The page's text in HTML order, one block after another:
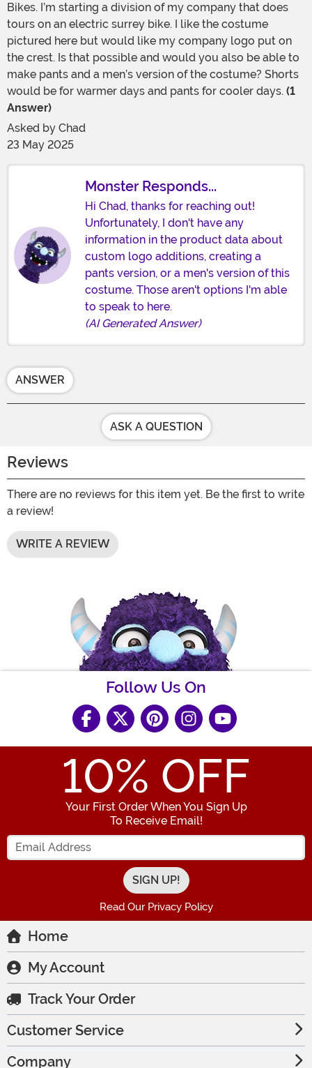
Bikes. I’m starting a division of my company that does
tours on an electric surrey bike. I like the costume
pictured here but would like my company logo put on
the crest. Is that possible and would you also be able to
make pants and a men’s version of the costume? Shorts
would be for warmer days and pants for cooler days. (1
Answer)
Asked by Chad
23 May 2025
Monster Responds...
Hi Chad, thanks for reaching out!
Unfortunately, I don't have any
information in the product data about
custom logo additions, creating a
pants version, or a men's version of this
costume. Those aren't options I'm able
to speak to here.
(AI Generated Answer)
ANSWER
ASK A QUESTION
Reviews
There are no reviews for this item yet. Be the first to write
a review!
WRITE A REVIEW
Follow Us On
10% OFF
Your First Order When You Sign Up
To Receive Email!
Enter your Email Address
Read Our Privacy Policy
Home
My Account
Track Your Order
Customer Service
Company